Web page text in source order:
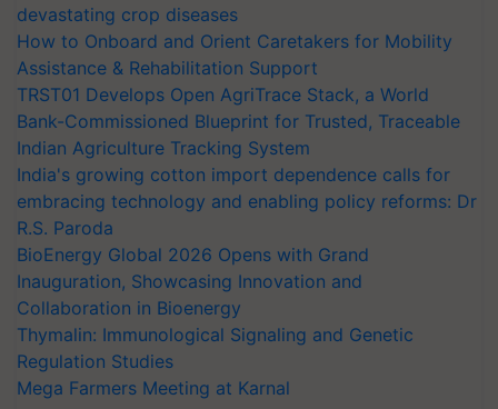
devastating crop diseases
How to Onboard and Orient Caretakers for Mobility
Assistance & Rehabilitation Support
TRST01 Develops Open AgriTrace Stack, a World
Bank-Commissioned Blueprint for Trusted, Traceable
Indian Agriculture Tracking System
India's growing cotton import dependence calls for
embracing technology and enabling policy reforms: Dr
R.S. Paroda
BioEnergy Global 2026 Opens with Grand
Inauguration, Showcasing Innovation and
Collaboration in Bioenergy
Thymalin: Immunological Signaling and Genetic
Regulation Studies
Mega Farmers Meeting at Karnal